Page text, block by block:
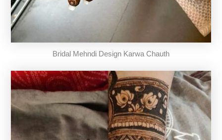
Bridal Mehndi Design Karwa Chauth